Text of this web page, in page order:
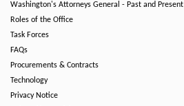
Washington's Attorneys General - Past and Present
Roles of the Office
Task Forces
FAQs
Procurements & Contracts
Technology
Privacy Notice